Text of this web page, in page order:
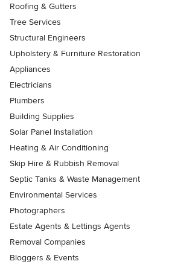
Roofing & Gutters
Tree Services
Structural Engineers
Upholstery & Furniture Restoration
Appliances
Electricians
Plumbers
Building Supplies
Solar Panel Installation
Heating & Air Conditioning
Skip Hire & Rubbish Removal
Septic Tanks & Waste Management
Environmental Services
Photographers
Estate Agents & Lettings Agents
Removal Companies
Bloggers & Events